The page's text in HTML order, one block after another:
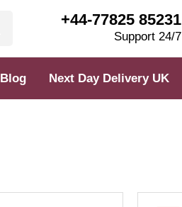
+44-77825 85231
Support 24/7
Blog Next Day Delivery UK